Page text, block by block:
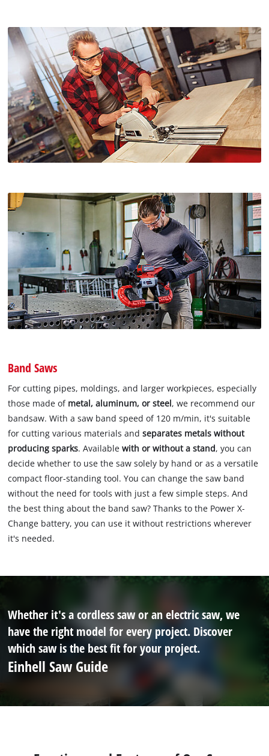
Band Saws
For cutting pipes, moldings, and larger workpieces, especially
those made of metal, aluminum, or steel, we recommend our
bandsaw. With a saw band speed of 120 m/min, it's suitable
for cutting various materials andseparates metals without
producing sparks. Availablewith or without a stand, you can
decide whether to use the saw solely by hand or as a versatile
compact floor-standing tool. You can change the saw band
without the need for tools with just a few simple steps. And
the best thing about the band saw? Thanks to the Power X-
Change battery, you can use it without restrictions wherever
it's needed.
Whether it's a cordless saw or an electric saw, we
have the right model for every project. Discover
which saw is the best fit for your project.
Einhell Saw Guide